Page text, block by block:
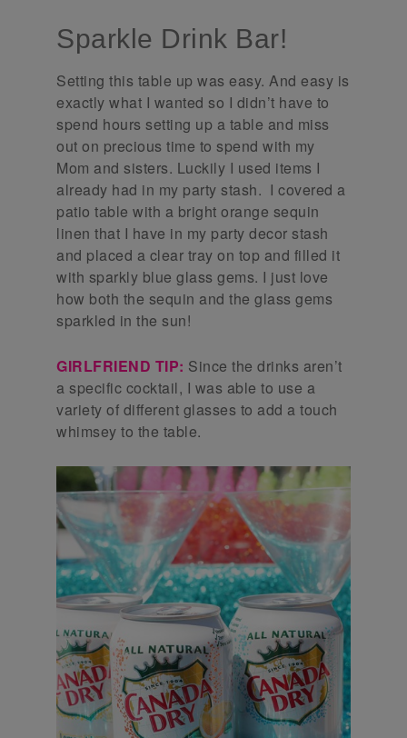
Sparkle Drink Bar!
Setting this table up was easy. And easy is
exactly what I wanted so I didn’t have to
spend hours setting up a table and miss
out on precious time to spend with my
Mom and sisters. Luckily I used items I
already had in my party stash. I covered a
patio table with a bright orange sequin
linen that I have in my party decor stash
and placed a clear tray on top and filled it
with sparkly blue glass gems. I just love
how both the sequin and the glass gems
sparkled in the sun!
GIRLFRIEND TIP: Since the drinks aren’t
a specific cocktail, I was able to use a
variety of different glasses to add a touch
whimsey to the table.